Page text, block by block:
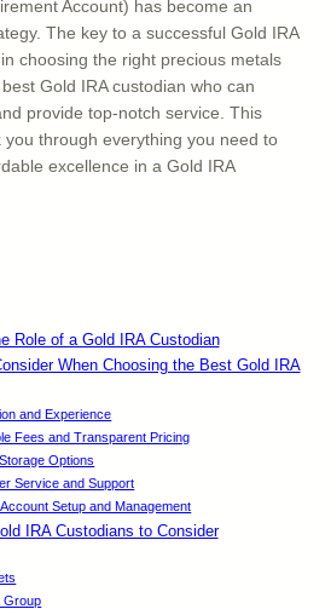
Account) has become an
The key to a successful Gold IRA
choosing the right precious metals
Gold IRA custodian who can
provide top-notch service. This
you through everything you need to
excellence in a Gold IRA
Role of a Gold IRA Custodian
When Choosing the Best Gold IRA
and Experience
Fees and Transparent Pricing
Options
Service and Support
Setup and Management
IRA Custodians to Consider
Group